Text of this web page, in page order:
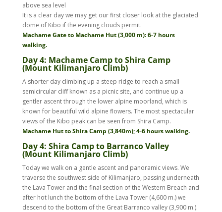
above sea level
It is a clear day we may get our first closer look at the glaciated
dome of Kibo if the evening clouds permit.
Machame Gate to Machame Hut (3,000 m): 6-7 hours
walking.
Day 4: Machame Camp to Shira Camp
(Mount Kilimanjaro Climb)
A shorter day climbing up a steep ridge to reach a small
semicircular cliff known as a picnic site, and continue up a
gentler ascent through the lower alpine moorland, which is
known for beautiful wild alpine flowers. The most spectacular
views of the Kibo peak can be seen from Shira Camp.
Machame Hut to Shira Camp (3,840m); 4-6 hours walking.
Day 4: Shira Camp to Barranco Valley
(Mount Kilimanjaro Climb)
Today we walk on a gentle ascent and panoramic views. We
traverse the southwest side of Kilimanjaro, passing underneath
the Lava Tower and the final section of the Western Breach and
after hot lunch the bottom of the Lava Tower (4,600 m.) we
descend to the bottom of the Great Barranco valley (3,900 m.).